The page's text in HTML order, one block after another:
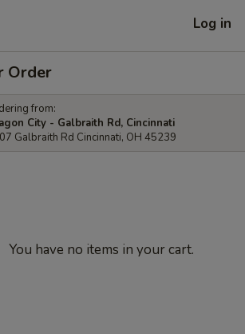
Log in
Order
from:
City - Galbraith Rd, Cincinnati
Galbraith Rd Cincinnati, OH 45239
You have no items in your cart.